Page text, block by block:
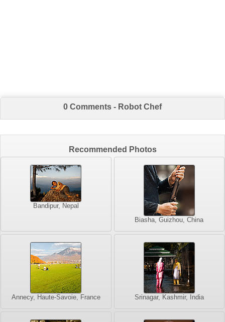
0 Comments - Robot Chef
Recommended Photos
Bandipur, Nepal
Biasha, Guizhou, China
Annecy, Haute-Savoie, France Srinagar, Kashmir, India